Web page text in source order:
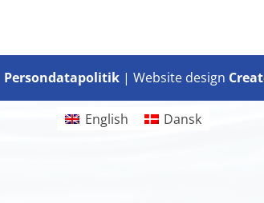
Persondatapolitik | Website design
English Dansk